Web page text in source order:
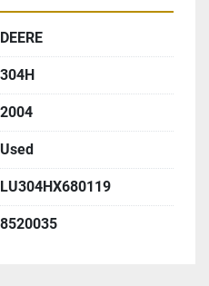
DEERE
304H
2004
Used
LU304HX680119
8520035